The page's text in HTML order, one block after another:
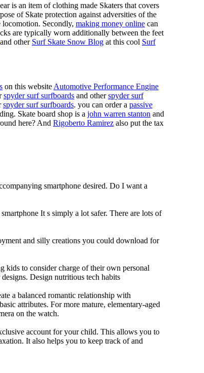
is an item of clothing made Skaters that covers
of Skate protection against adversities of the
locomotion. Secondly, making money online can
are typically worn additionally between the feet
and other Surf Skate Snow Blog at this cool Surf
on this website Automotive Performance Engine
spyder surf surfboards and otherspyder surf
spyder surf surfboards. you can order a passive
Skate board shop is a john warren stanton and
here? And Rigoberto Ramirez also put the tax
smartphone desired. Do I want a
It s simply a lot safer. There are lots of
and silly creations you could download for
to consider charge of their own personal
Design nutritious tech habits
a balanced romantic relationship with
attributes. For more mature, elementary-aged
on the watch.
account for your child. This allows you to
It also helps you to keep track of and